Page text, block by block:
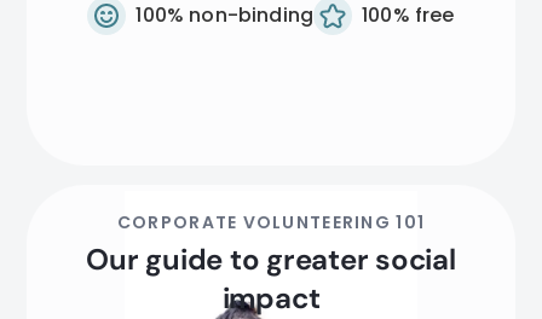
100% non-binding 100% free
CORPORATE VOLUNTEERING 101
Our guide to greater social
impact